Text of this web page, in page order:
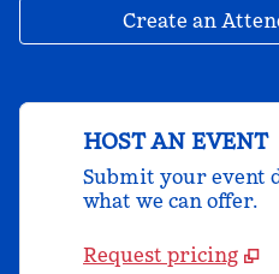
Create an
HOST AN EVENT
Submit your event
what we can offer.
Request pricing